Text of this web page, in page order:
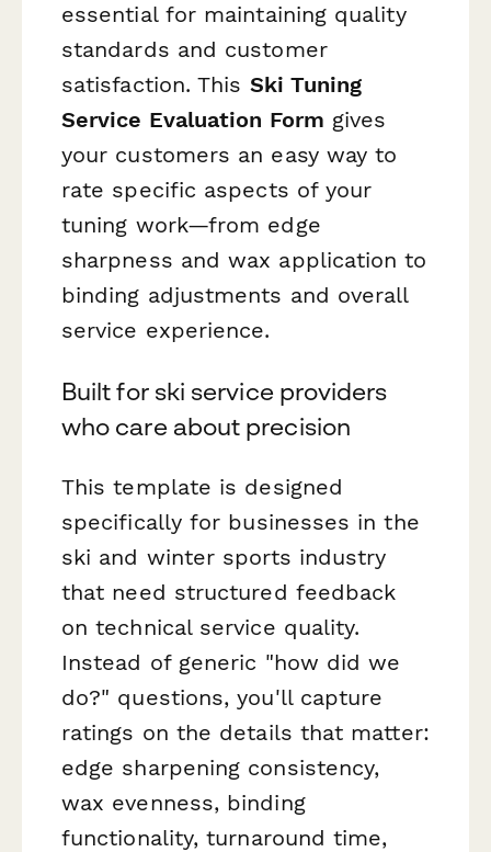
essential for maintaining quality
standards and customer
satisfaction. This Ski Tuning
Service Evaluation Form gives
your customers an easy way to
rate specific aspects of your
tuning work—from edge
sharpness and wax application to
binding adjustments and overall
service experience.
Built for ski service providers
who care about precision
This template is designed
specifically for businesses in the
ski and winter sports industry
that need structured feedback
on technical service quality.
Instead of generic "how did we
do?" questions, you'll capture
ratings on the details that matter:
edge sharpening consistency,
wax evenness, binding
functionality, turnaround time,